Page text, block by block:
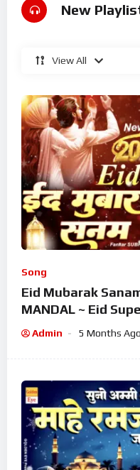
New
View All
Song
Eid Mubarak
MANDAL ~ Eid
Mubarak Song ~ Eid
Admin 5 Months Ago